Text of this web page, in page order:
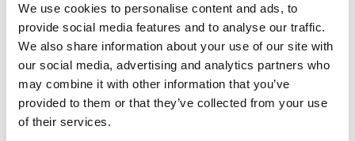
We use cookies to personalise content and ads, to
provide social media features and to analyse our traffic.
We also share information about your use of our site with
our social media, advertising and analytics partners who
may combine it with other information that you’ve
provided to them or that they’ve collected from your use
of their services.